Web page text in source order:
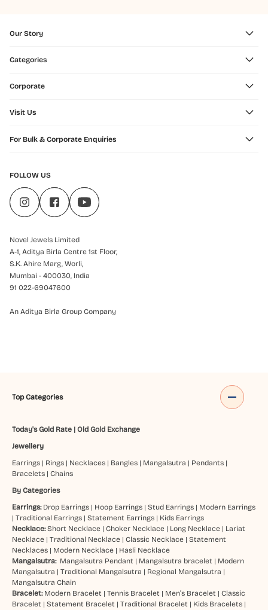
Our Story
Categories
Corporate
Visit Us
For Bulk & Corporate Enquiries
FOLLOW US
Novel Jewels Limited
A-1, Aditya Birla Centre 1st Floor,
S.K. Ahire Marg, Worli,
Mumbai - 400030, India
91 022-69047600
An Aditya Birla Group Company
Top Categories
Today's Gold Rate| Old Gold Exchange
Jewellery
Earrings| Rings| Necklaces| Bangles| Mangalsutra | Pendants|
Bracelets| Chains
By Categories
Earrings: Drop Earrings| Hoop Earrings| Stud Earrings| Modern Earrings
| Traditional Earrings| Statement Earrings| Kids Earrings
Necklace: Short Necklace| Choker Necklace| Long Necklace| Lariat
Necklace| Traditional Necklace| Classic Necklace| Statement
Necklaces| Modern Necklace| Hasli Necklace
Mangalsutra: Mangalsutra Pendant | Mangalsutra bracelet | Modern
Mangalsutra | Traditional Mangalsutra | Regional Mangalsutra |
Mangalsutra Chain
Bracelet: Modern Bracelet | Tennis Bracelet | Men’s Bracelet | Classic
Bracelet | Statement Bracelet | Traditional Bracelet | Kids Bracelets|